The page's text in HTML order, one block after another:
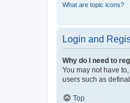
What are topic icons?
Login and
Why do I need to
You may not have
users such as
Top